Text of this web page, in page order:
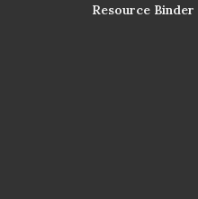
Resource Binder